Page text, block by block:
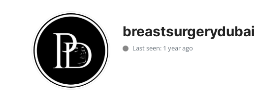
Privacy Policy
breastsurgerydubai
Last seen: 1 year ago